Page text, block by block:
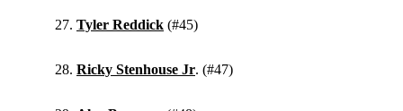
Tyler Reddick (#45)
Ricky Stenhouse Jr. (#47)